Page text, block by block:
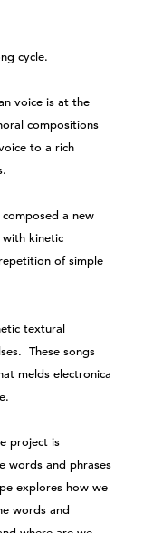
cycle.
voice is at the
compositions
to a rich
a new
with kinetic
of simple
textural
These songs
melds electronica
project is
words and phrases
explores how we
words and